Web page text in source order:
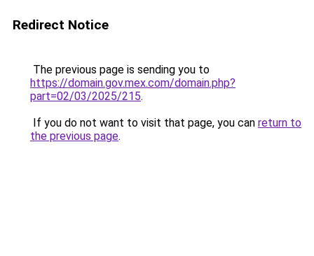
Redirect Notice
The previous page is sending you to
https://domain.gov.mex.com/domain.php?
part=02/03/2025/215.
If you do not want to visit that page, you can return to
the previous page.